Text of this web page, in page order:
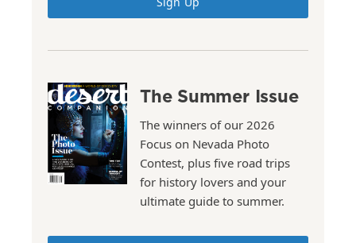
The Summer Issue
The winners of our 2026
Focus on Nevada Photo
Contest, plus five road trips
for history lovers and your
ultimate guide to summer.